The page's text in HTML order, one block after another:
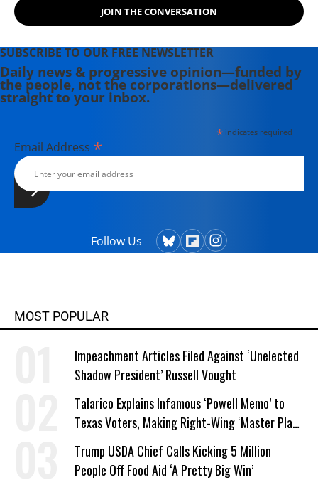
JOIN THE CONVERSATION
SUBSCRIBE TO OUR FREE NEWSLETTER
Daily news & progressive opinion—funded by
the people, not the corporations—delivered
straight to your inbox.
*indicates required
Email Address *
Follow Us
MOST POPULAR
Impeachment Articles Filed Against ‘Unelected
Shadow President’ Russell Vought
Talarico Explains Infamous ‘Powell Memo’ to
Texas Voters, Making Right-Wing ‘Master Plan’
a Campaign Issue
Trump USDA Chief Calls Kicking 5 Million
People Off Food Aid ‘A Pretty Big Win’